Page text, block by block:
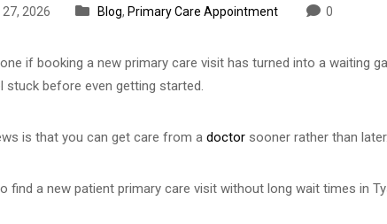
27, 2026 Blog, Primary Care Appointment 0
if booking a new primary care visit has turned into a waiting
stuck before even getting started.
is that you can get care from a doctor sooner rather than later.
find a new patient primary care visit without long wait times in